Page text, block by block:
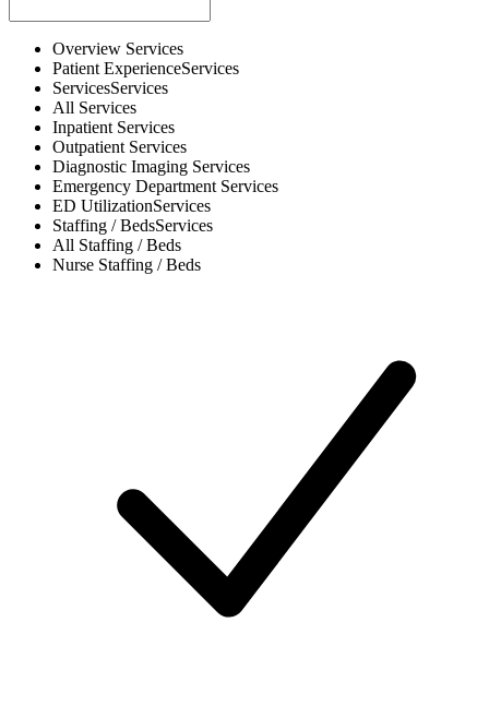
Overview Services
Patient ExperienceServices
ServicesServices
All Services
Inpatient Services
Outpatient Services
Diagnostic Imaging Services
Emergency Department Services
ED UtilizationServices
Staffing / BedsServices
All Staffing / Beds
Nurse Staffing / Beds